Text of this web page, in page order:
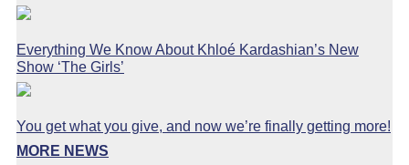
Everything We Know About Khloé Kardashian’s New
Show ‘The Girls’
You get what you give, and now we’re finally getting more!
MORE NEWS